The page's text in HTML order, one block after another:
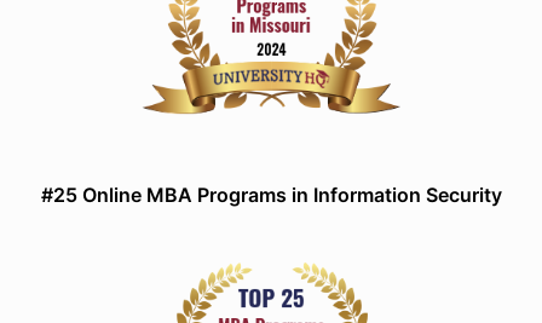
#25 Online MBA Programs in Information Security